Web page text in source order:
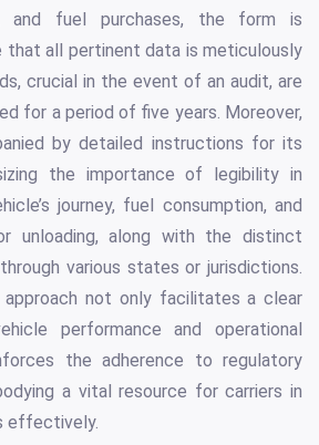
and fuel purchases, the form is
all pertinent data is meticulously
crucial in the event of an audit, are
for a period of five years. Moreover,
by detailed instructions for its
the importance of legibility in
journey, fuel consumption, and
unloading, along with the distinct
various states or jurisdictions.
approach not only facilitates a clear
performance and operational
the adherence to regulatory
a vital resource for carriers in
effectively.